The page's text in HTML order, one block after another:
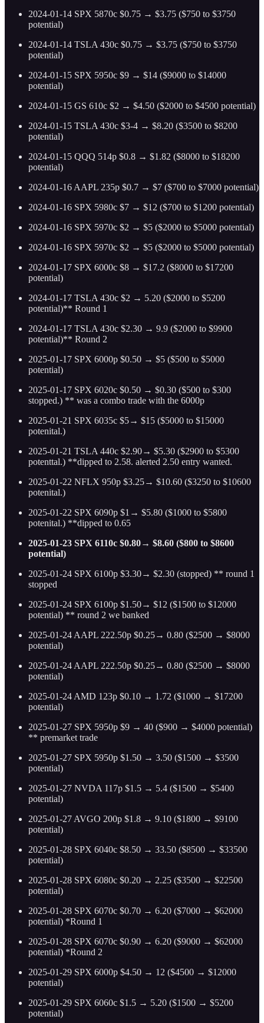
2024-01-14 SPX 5870c $0.75 → $3.75 ($750 to $3750
potential)
2024-01-14 TSLA 430c $0.75 → $3.75 ($750 to $3750
potential)
2024-01-15 SPX 5950c $9 → $14 ($9000 to $14000
potential)
2024-01-15 GS 610c $2 → $4.50 ($2000 to $4500 potential)
2024-01-15 TSLA 430c $3-4 → $8.20 ($3500 to $8200
potential)
2024-01-15 QQQ 514p $0.8 → $1.82 ($8000 to $18200
potential)
2024-01-16 AAPL 235p $0.7 → $7 ($700 to $7000 potential)
2024-01-16 SPX 5980c $7 → $12 ($700 to $1200 potential)
2024-01-16 SPX 5970c $2 → $5 ($2000 to $5000 potential)
2024-01-16 SPX 5970c $2 → $5 ($2000 to $5000 potential)
2024-01-17 SPX 6000c $8 → $17.2 ($8000 to $17200
potential)
2024-01-17 TSLA 430c $2 → 5.20 ($2000 to $5200
potential)** Round 1
2024-01-17 TSLA 430c $2.30 → 9.9 ($2000 to $9900
potential)** Round 2
2025-01-17 SPX 6000p $0.50 → $5 ($500 to $5000
potential)
2025-01-17 SPX 6020c $0.50 → $0.30 ($500 to $300
stopped.) ** was a combo trade with the 6000p
2025-01-21 SPX 6035c $5→ $15 ($5000 to $15000
potenital.)
2025-01-21 TSLA 440c $2.90→ $5.30 ($2900 to $5300
potenttal.) **dipped to 2.58. alerted 2.50 entry wanted.
2025-01-22 NFLX 950p $3.25→ $10.60 ($3250 to $10600
potenital.)
2025-01-22 SPX 6090p $1→ $5.80 ($1000 to $5800
potenital.) **dipped to 0.65
2025-01-23 SPX 6110c $0.80→ $8.60 ($800 to $8600
potential)
2025-01-24 SPX 6100p $3.30→ $2.30 (stopped) ** round 1
stopped
2025-01-24 SPX 6100p $1.50→ $12 ($1500 to $12000
potential) ** round 2 we banked
2025-01-24 AAPL 222.50p $0.25→ 0.80 ($2500 → $8000
potential)
2025-01-24 AAPL 222.50p $0.25→ 0.80 ($2500 → $8000
potential)
2025-01-24 AMD 123p $0.10 → 1.72 ($1000 → $17200
potential)
2025-01-27 SPX 5950p $9 → 40 ($900 → $4000 potential)
** premarket trade
2025-01-27 SPX 5950p $1.50 → 3.50 ($1500 → $3500
potential)
2025-01-27 NVDA 117p $1.5 → 5.4 ($1500 → $5400
potential)
2025-01-27 AVGO 200p $1.8 → 9.10 ($1800 → $9100
potential)
2025-01-28 SPX 6040c $8.50 → 33.50 ($8500 → $33500
potential)
2025-01-28 SPX 6080c $0.20 → 2.25 ($3500 → $22500
potential)
2025-01-28 SPX 6070c $0.70 → 6.20 ($7000 → $62000
potential) *Round 1
2025-01-28 SPX 6070c $0.90 → 6.20 ($9000 → $62000
potential) *Round 2
2025-01-29 SPX 6000p $4.50 → 12 ($4500 → $12000
potential)
2025-01-29 SPX 6060c $1.5 → 5.20 ($1500 → $5200
potential)